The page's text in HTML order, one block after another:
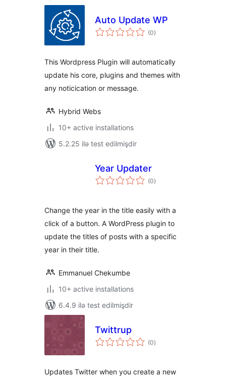
Auto Update WP
(0total
ratings
)
This Wordpress Plugin will automatically
update his core, plugins and themes with
any noticication or message.
Hybrid Webs
10+ active installations
5.2.25 ilə test edilmişdir
Year Updater
(0total
ratings
)
Change the year in the title easily with a
click of a button. A WordPress plugin to
update the titles of posts with a specific
year in their title.
Emmanuel Chekumbe
10+ active installations
6.4.9 ilə test edilmişdir
Twittrup
(0total
ratings
)
Updates Twitter when you create a new